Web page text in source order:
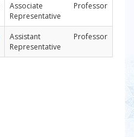
Associate Professor
Representative
Assistant Professor
Representative